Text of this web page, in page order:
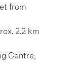
from
2.2 km
Centre,